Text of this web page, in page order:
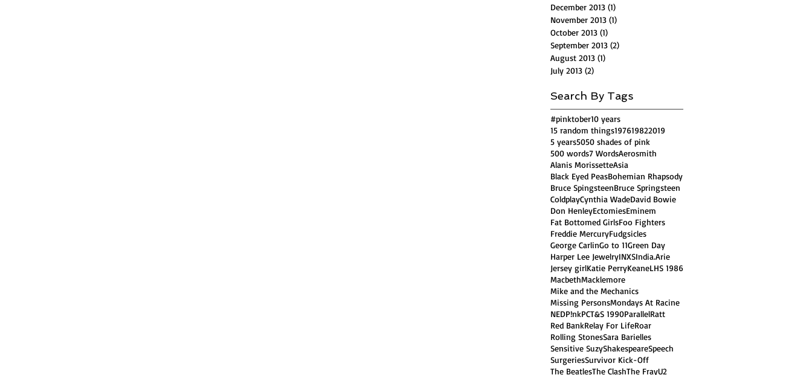
December 2013 (1)
November 2013 (1)
October 2013 (1)
September 2013 (2)
August 2013 (1)
July 2013 (2)
Search By Tags
#pinktober10 years
15 random things197619822019
5 years5050 shades of pink
500 words7 WordsAerosmith
Alanis MorissetteAsia
Black Eyed PeasBohemian Rhapsody
Bruce SpingsteenBruce Springsteen
ColdplayCynthia WadeDavid Bowie
Don HenleyEctomiesEminem
Fat Bottomed GirlsFoo Fighters
Freddie MercuryFudgsicles
George CarlinGo to 11Green Day
Harper Lee JewelryINXSIndia.Arie
Jersey girlKatie PerryKeaneLHS 1986
MacbethMacklemore
Mike and the Mechanics
Missing PersonsMondays At Racine
NEDP!nkPCT&S 1990ParallelRatt
Red BankRelay For LifeRoar
Rolling StonesSara Barielles
Sensitive SuzyShakespeareSpeech
SurgeriesSurvivor Kick-Off
The BeatlesThe ClashThe FrayU2